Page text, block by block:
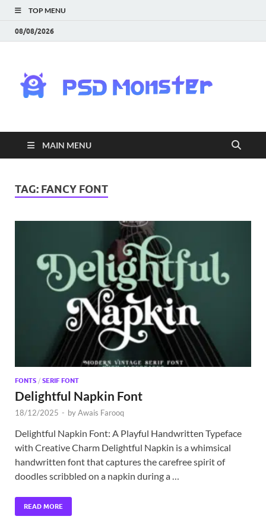
TOP MENU
08/08/2026
|
MAIN MENU
TAG: FANCY FONT
FONTS / SERIF FONT
Delightful Napkin Font
18/12/2025 - byAwais Farooq
Delightful Napkin Font: A Playful Handwritten Typeface
with Creative Charm Delightful Napkin is a whimsical
handwritten font that captures the carefree spirit of
doodles scribbled on a napkin during a …
READ MORE